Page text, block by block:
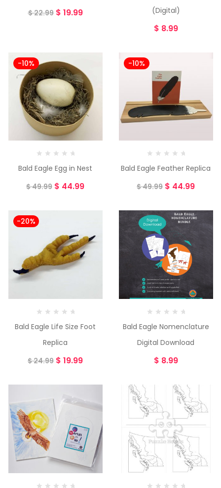
$22.99 $ 19.99
(Digital)
$ 8.99
-10%
Bald Eagle Egg in Nest
$49.99 $ 44.99
-10%
Bald Eagle Feather Replica
$49.99 $ 44.99
-20%
Bald Eagle Life Size Foot
Replica
$24.99 $ 19.99
Bald Eagle Nomenclature
Digital Download
$ 8.99